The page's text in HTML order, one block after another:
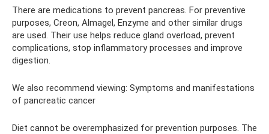
There are medications to prevent pancreas. For preventive
purposes, Creon, Almagel, Enzyme and other similar drugs
are used. Their use helps reduce gland overload, prevent
complications, stop inflammatory processes and improve
digestion.
We also recommend viewing: Symptoms and manifestations
of pancreatic cancer
Diet cannot be overemphasized for prevention purposes. The